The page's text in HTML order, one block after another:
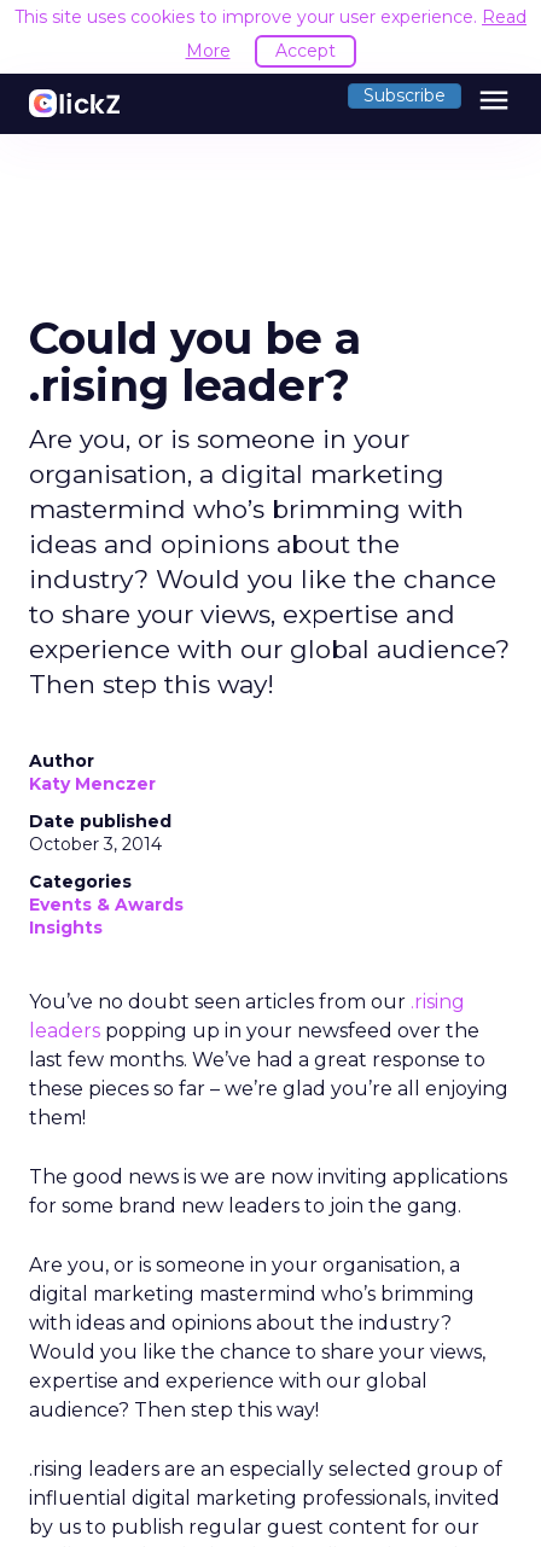
This site uses cookies to improve your user experience. Read
More
Accept
Subscribe menu
Could you be a
.rising leader?
Are you, or is someone in your
organisation, a digital marketing
mastermind who’s brimming with
ideas and opinions about the
industry? Would you like the chance
to share your views, expertise and
experience with our global audience?
Then step this way!
Author
Katy Menczer
Date published
October 3, 2014
Categories
Events & Awards
Insights
You’ve no doubt seen articles from our .rising
leaders popping up in your newsfeed over the
last few months. We’ve had a great response to
these pieces so far – we’re glad you’re all enjoying
them!
The good news is we are now inviting applications
for some brand new leaders to join the gang.
Are you, or is someone in your organisation, a
digital marketing mastermind who’s brimming
with ideas and opinions about the industry?
Would you like the chance to share your views,
expertise and experience with our global
audience? Then step this way!
.rising leaders are an especially selected group of
influential digital marketing professionals, invited
by us to publish regular guest content for our